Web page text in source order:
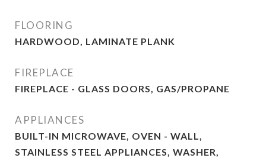
FLOORING
HARDWOOD, LAMINATE PLANK
FIREPLACE
FIREPLACE - GLASS DOORS, GAS/PROPANE
APPLIANCES
BUILT-IN MICROWAVE, OVEN - WALL,
STAINLESS STEEL APPLIANCES, WASHER,